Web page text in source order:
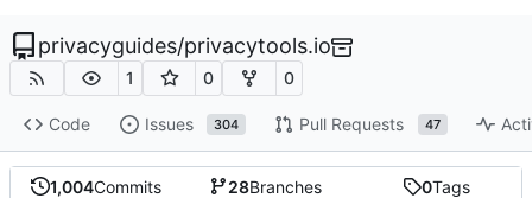
privacyguides/privacytools.io
1 0 0
Code Issues 304 Pull Requests 47
1,004Commits 28Branches 0Tags